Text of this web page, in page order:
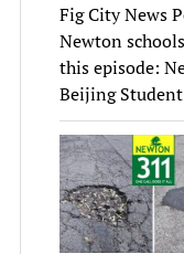
Fig City News
Newton
this episode:
Beijing